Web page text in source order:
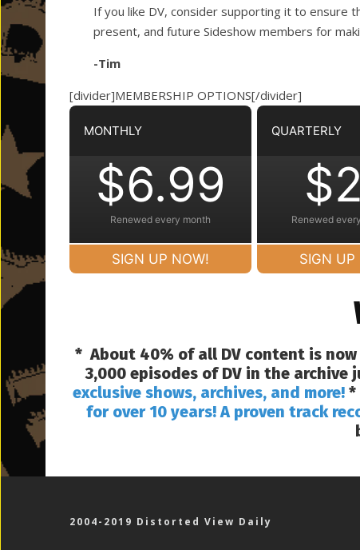
If you like DV, consider supporting it to ensure
present, and future Sideshow members for
-Tim
[divider]MEMBERSHIP OPTIONS[/divider]
MONTHLY
$6.99
Renewed every month
SIGN UP NOW!
QUARTERLY
Renewed
SIGN UP
* About 40% of all DV content is now
3,000 episodes of DV in the archive
exclusive shows, archives, and more! *
for over 10 years! A proven track
2004-2019 Distorted View Daily